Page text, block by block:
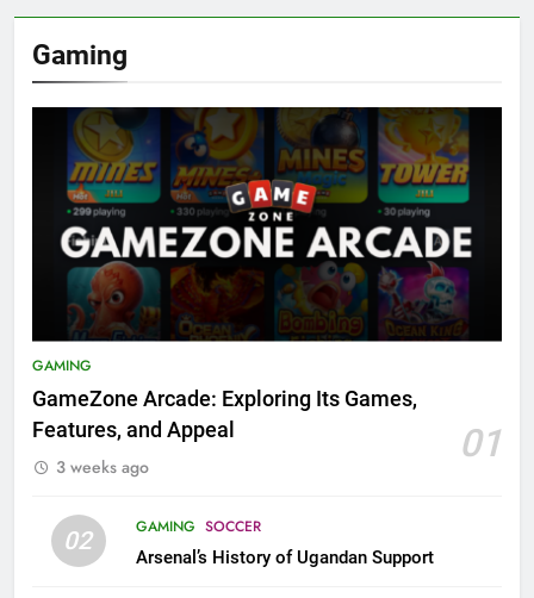
Gaming
GAMING
GameZone Arcade: Exploring Its Games,
Features, and Appeal
01
3 weeks ago
02 GAMING SOCCER
Arsenal’s History of Ugandan Support